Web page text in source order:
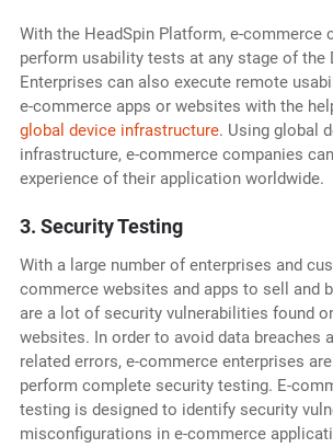
With the HeadSpin Platform, e-commerce
perform usability tests at any stage of the
Enterprises can also execute remote
e-commerce apps or websites with the
global device infrastructure. Using global
infrastructure, e-commerce companies
experience of their application worldwide.
3. Security Testing
With a large number of enterprises and
commerce websites and apps to sell and
are a lot of security vulnerabilities found
websites. In order to avoid data breaches
related errors, e-commerce enterprises
perform complete security testing. E-
testing is designed to identify security
misconfigurations in e-commerce